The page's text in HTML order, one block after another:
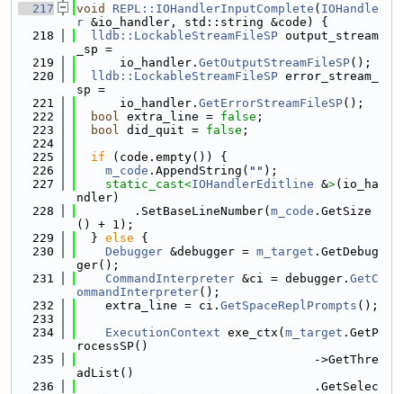
  217
void REPL::IOHandlerInputComplete ( IOHandle
r &io_handler, std::string &code) {
  218
lldb::LockableStreamFileSP output_stream
_sp =
  219
      io_handler.
GetOutputStreamFileSP();
  220
lldb::LockableStreamFileSP error_stream_
sp =
  221
      io_handler.
GetErrorStreamFileSP();
  222
bool extra_line = false ;
  223
bool did_quit = false ;
  224
  225
if (code.empty()) {
  226
m_code .AppendString( "" );
  227
static_cast<IOHandlerEditline &>(io_ha
ndler)
  228
        .SetBaseLineNumber(
m_code .GetSize
() + 1);
  229
  }
else {
  230
Debugger &debugger = m_target .GetDebug
ger();
  231
CommandInterpreter &ci = debugger. GetC
ommandInterpreter();
  232
    extra_line = ci.
GetSpaceReplPrompts ();
  233
  234
ExecutionContext exe_ctx( m_target .GetP
rocessSP()
  235
                                 ->GetThre
adList()
  236
                                 .GetSelec